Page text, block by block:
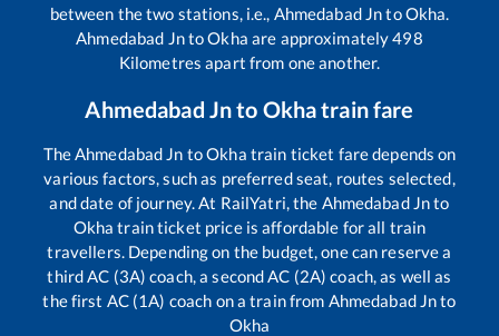
between the two stations, i.e., Ahmedabad JntoOkha
Ahmedabad JntoOkha are approximately498
Kilometres apart from one another.
Ahmedabad Jnto Okhatrain fare
The Ahmedabad Jn toOkha train ticket fare depends on
various factors, such as preferred seat, routes selected,
and date of journey. At RailYatri, the Ahmedabad Jnto
Okha train ticket price is affordable for all train
travellers. Depending on the budget, one can reserve a
third AC (3A) coach, a second AC (2A) coach, as well as
the first AC (1A) coach on a train from Ahmedabad Jnto
Okha